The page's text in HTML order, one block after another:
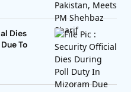
Dies
To